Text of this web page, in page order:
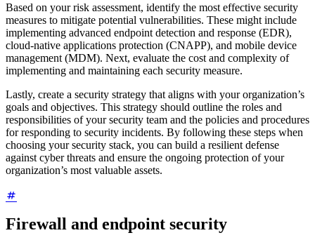
Based on your risk assessment, identify the most effective security
measures to mitigate potential vulnerabilities. These might include
implementing advanced endpoint detection and response (EDR),
cloud-native applications protection (CNAPP), and mobile device
management (MDM). Next, evaluate the cost and complexity of
implementing and maintaining each security measure.
Lastly, create a security strategy that aligns with your organization’s
goals and objectives. This strategy should outline the roles and
responsibilities of your security team and the policies and procedures
for responding to security incidents. By following these steps when
choosing your security stack, you can build a resilient defense
against cyber threats and ensure the ongoing protection of your
organization’s most valuable assets.
Firewall and endpoint security